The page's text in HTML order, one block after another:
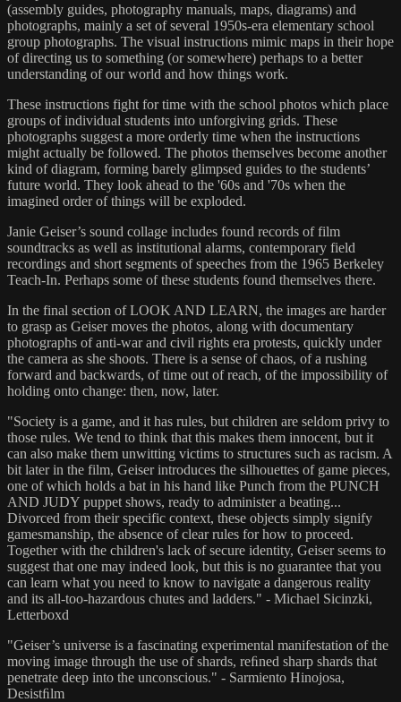
(assembly guides, photography manuals, maps, diagrams) and
photographs, mainly a set of several 1950s-era elementary school
group photographs. The visual instructions mimic maps in their hope
of directing us to something (or somewhere) perhaps to a better
understanding of our world and how things work.
These instructions fight for time with the school photos which place
groups of individual students into unforgiving grids. These
photographs suggest a more orderly time when the instructions
might actually be followed. The photos themselves become another
kind of diagram, forming barely glimpsed guides to the students’
future world. They look ahead to the '60s and '70s when the
imagined order of things will be exploded.
Janie Geiser’s sound collage includes found records of film
soundtracks as well as institutional alarms, contemporary field
recordings and short segments of speeches from the 1965 Berkeley
Teach-In. Perhaps some of these students found themselves there.
In the final section of LOOK AND LEARN, the images are harder
to grasp as Geiser moves the photos, along with documentary
photographs of anti-war and civil rights era protests, quickly under
the camera as she shoots. There is a sense of chaos, of a rushing
forward and backwards, of time out of reach, of the impossibility of
holding onto change: then, now, later.
"Society is a game, and it has rules, but children are seldom privy to
those rules. We tend to think that this makes them innocent, but it
can also make them unwitting victims to structures such as racism. A
bit later in the film, Geiser introduces the silhouettes of game pieces,
one of which holds a bat in his hand like Punch from the PUNCH
AND JUDY puppet shows, ready to administer a beating...
Divorced from their specific context, these objects simply signify
gamesmanship, the absence of clear rules for how to proceed.
Together with the children's lack of secure identity, Geiser seems to
suggest that one may indeed look, but this is no guarantee that you
can learn what you need to know to navigate a dangerous reality
and its all-too-hazardous chutes and ladders." - Michael Sicinzki,
Letterboxd
"Geiser’s universe is a fascinating experimental manifestation of the
moving image through the use of shards, reﬁned sharp shards that
penetrate deep into the unconscious." - Sarmiento Hinojosa,
Desistﬁlm